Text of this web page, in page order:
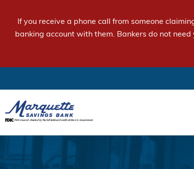
If you receive a phone call from someone
banking account with them. Bankers do not